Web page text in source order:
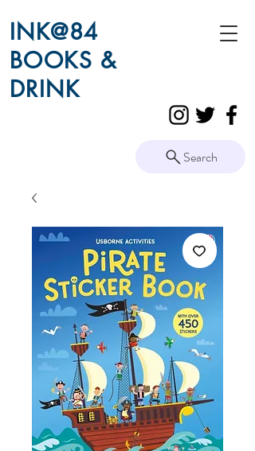
INK@84
BOOKS &
DRINK
Search